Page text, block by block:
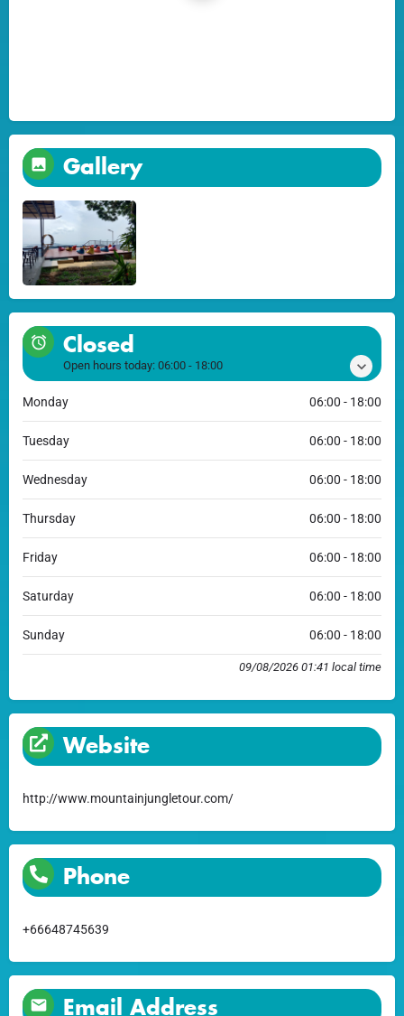
Gallery
Closed
Open hours today: 06:00 - 18:00
Monday 06:00 - 18:00
Tuesday 06:00 - 18:00
Wednesday 06:00 - 18:00
Thursday 06:00 - 18:00
Friday 06:00 - 18:00
Saturday 06:00 - 18:00
Sunday 06:00 - 18:00
09/08/2026 01:41 local time
Website
http://www.mountainjungletour.com/
Phone
+66648745639
Email Address